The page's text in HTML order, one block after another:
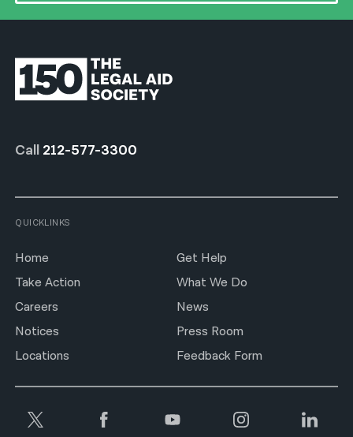
Call 212-577-3300
QUICKLINKS
Home
Get Help
Take Action
What We Do
Careers
News
Notices
Press Room
Locations
Feedback Form